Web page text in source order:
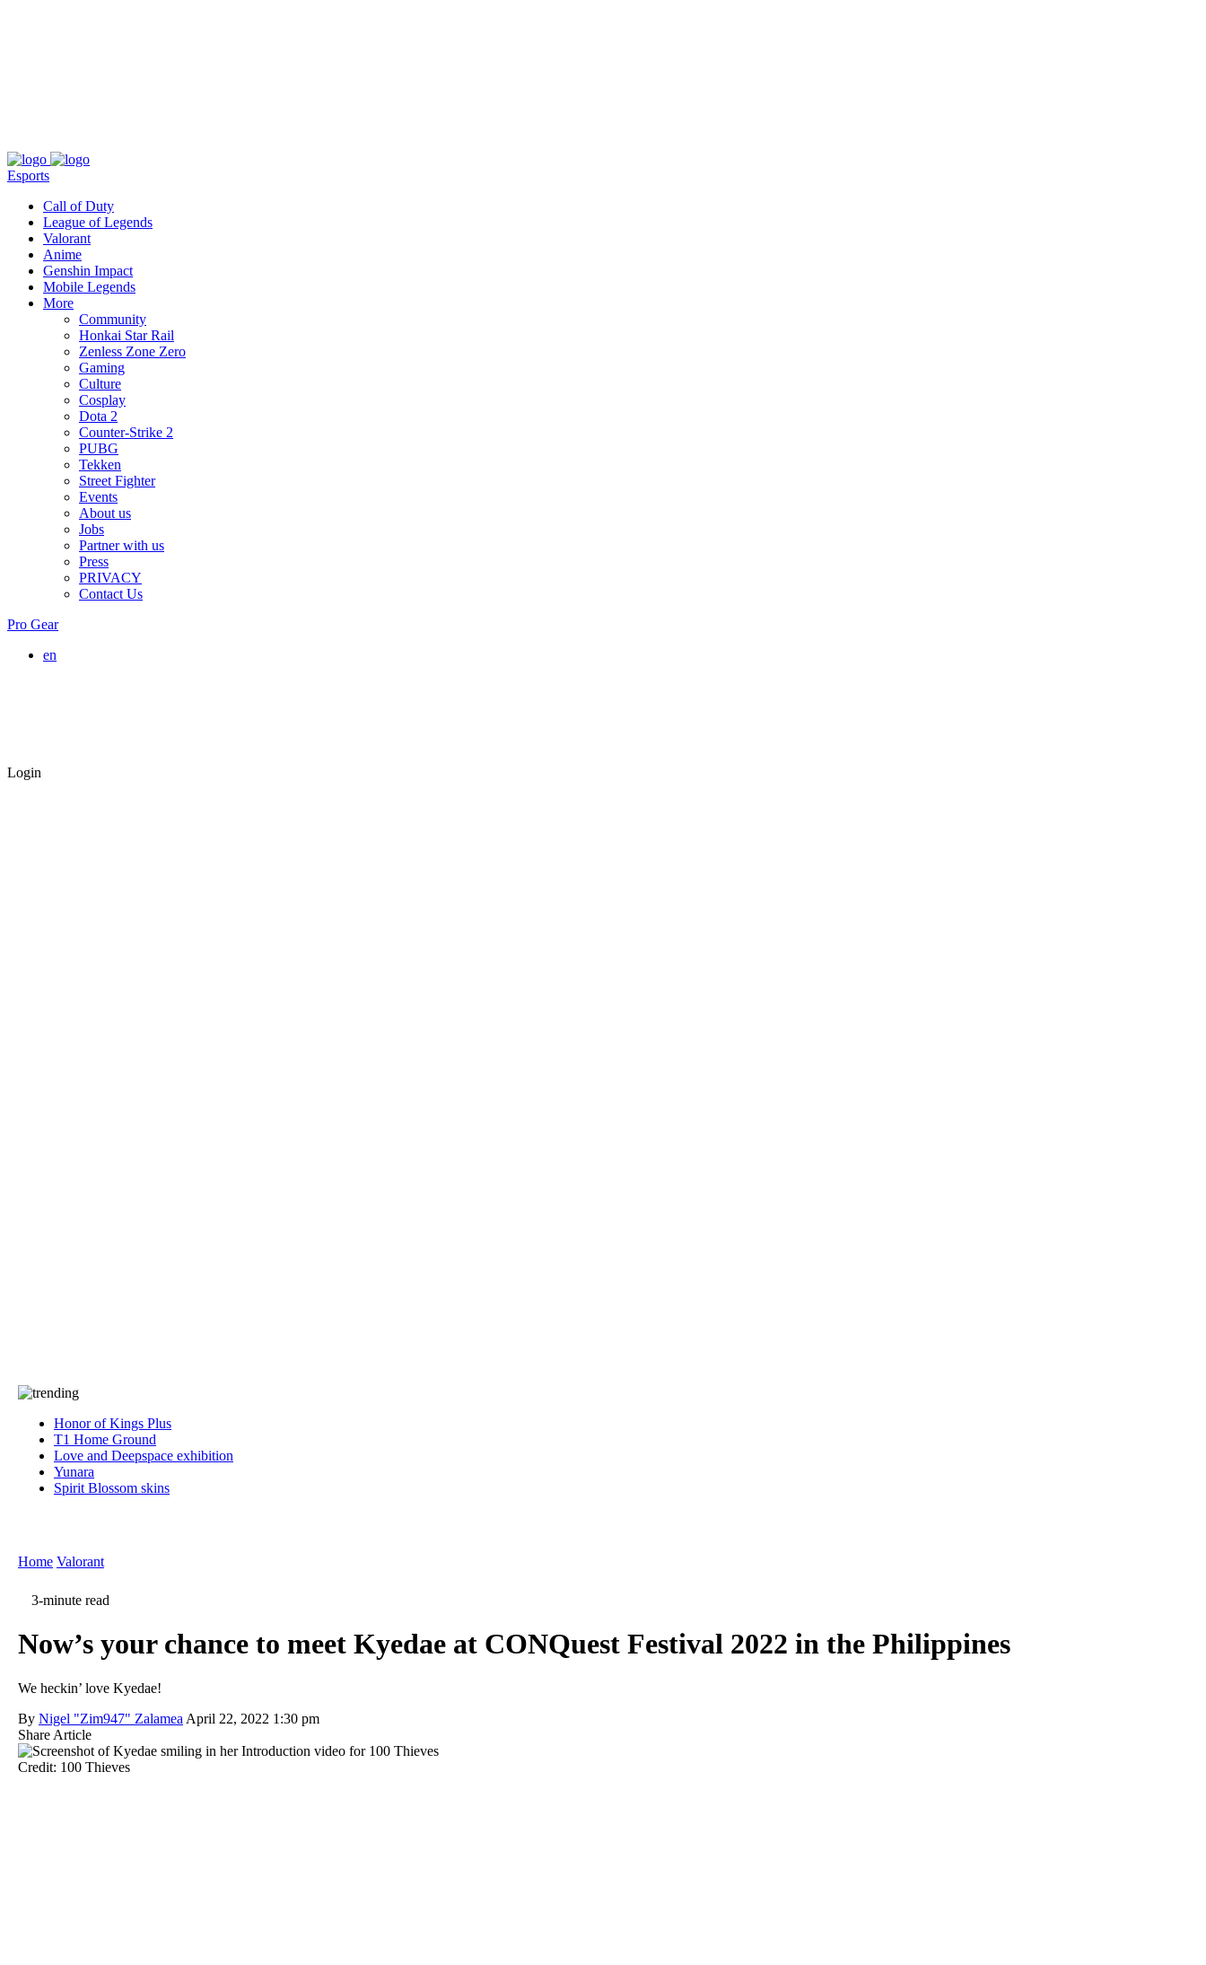
Esports
Call of Duty
League of Legends
Valorant
Anime
Genshin Impact
Mobile Legends
More
Community
Honkai Star Rail
Zenless Zone Zero
Gaming
Culture
Cosplay
Dota 2
Counter-Strike 2
PUBG
Tekken
Street Fighter
Events
About us
Jobs
Partner with us
Press
PRIVACY
Contact Us
Pro Gear
en
Login
Honor of Kings Plus
T1 Home Ground
Love and Deepspace exhibition
Yunara
Spirit Blossom skins
Home Valorant
3-minute read
Now’s your chance to meet Kyedae at CONQuest Festival 2022 in the Philippines
We heckin’ love Kyedae!
By Nigel "Zim947" Zalamea April 22, 2022 1:30 pm
Share Article
Credit: 100 Thieves